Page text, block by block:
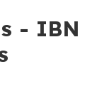
- IBN